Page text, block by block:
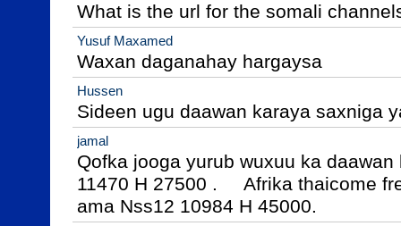
What is the url for the somali
Yusuf Maxamed
Waxan daganahay hargaysa
Hussen
Sideen ugu daawan karaya saxniga
jamal
Qofka jooga yurub wuxuu ka
11470 H 27500 .     Afrika thaicome
ama Nss12 10984 H 45000.